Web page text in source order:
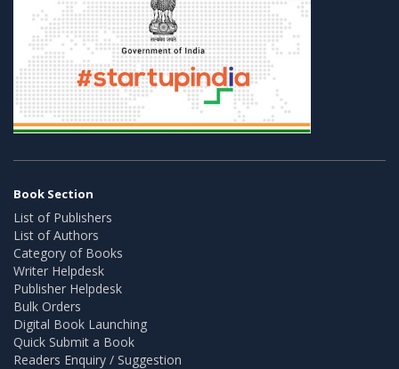
Book Section
List of Publishers
List of Authors
Category of Books
Writer Helpdesk
Publisher Helpdesk
Bulk Orders
Digital Book Launching
Quick Submit a Book
Readers Enquiry / Suggestion